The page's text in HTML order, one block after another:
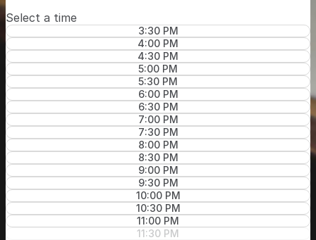
Select a time
3:30 PM
4:00 PM
4:30 PM
5:00 PM
5:30 PM
6:00 PM
6:30 PM
7:00 PM
7:30 PM
8:00 PM
8:30 PM
9:00 PM
9:30 PM
10:00 PM
10:30 PM
11:00 PM
11:30 PM